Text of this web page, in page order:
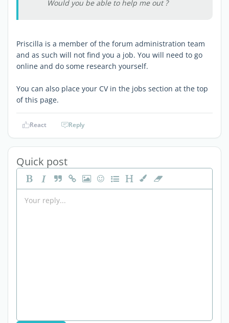
Would you be able to help me out ?
Priscilla is a member of the forum administration team
and as such will not find you a job. You will need to go
online and do some research yourself.
You can also place your CV in the jobs section at the top
of this page.
React Reply
Quick post